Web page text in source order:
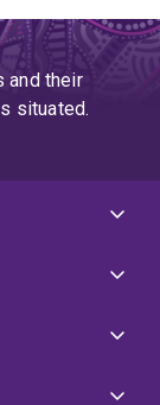
and their
situated.